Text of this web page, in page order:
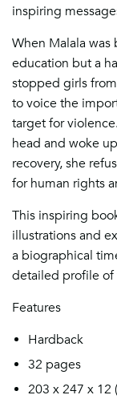
inspiring
When Malala was
education but a
stopped girls
to voice the
target for
head and woke
recovery, she
for human rights
This inspiring
illustrations and
a biographical
detailed profile of
Features
Hardback
32 pages
203 x 247 x 12